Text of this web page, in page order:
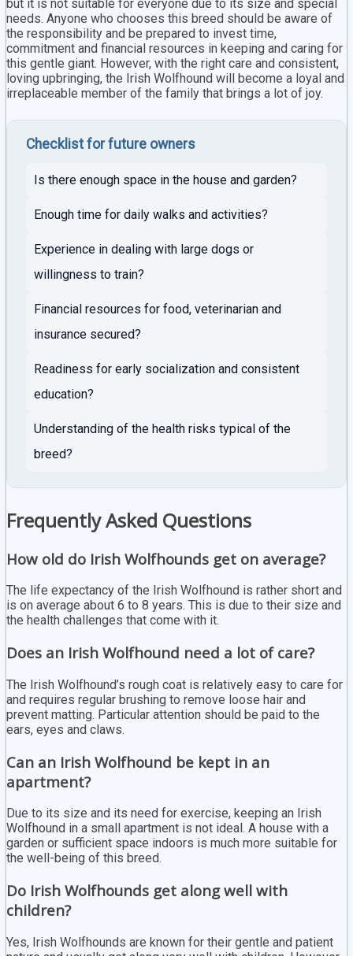
but it is not suitable for everyone due to its size and special
needs. Anyone who chooses this breed should be aware of
the responsibility and be prepared to invest time,
commitment and financial resources in keeping and caring for
this gentle giant. However, with the right care and consistent,
loving upbringing, the Irish Wolfhound will become a loyal and
irreplaceable member of the family that brings a lot of joy.
Checklist for future owners
Is there enough space in the house and garden?
Enough time for daily walks and activities?
Experience in dealing with large dogs or
willingness to train?
Financial resources for food, veterinarian and
insurance secured?
Readiness for early socialization and consistent
education?
Understanding of the health risks typical of the
breed?
Frequently Asked Questions
How old do Irish Wolfhounds get on average?
The life expectancy of the Irish Wolfhound is rather short and
is on average about 6 to 8 years. This is due to their size and
the health challenges that come with it.
Does an Irish Wolfhound need a lot of care?
The Irish Wolfhound’s rough coat is relatively easy to care for
and requires regular brushing to remove loose hair and
prevent matting. Particular attention should be paid to the
ears, eyes and claws.
Can an Irish Wolfhound be kept in an
apartment?
Due to its size and its need for exercise, keeping an Irish
Wolfhound in a small apartment is not ideal. A house with a
garden or sufficient space indoors is much more suitable for
the well-being of this breed.
Do Irish Wolfhounds get along well with
children?
Yes, Irish Wolfhounds are known for their gentle and patient